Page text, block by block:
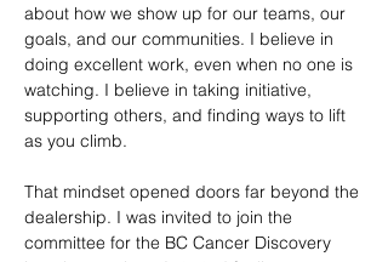
about how we show up for our teams, our
goals, and our communities. I believe in
doing excellent work, even when no one is
watching. I believe in taking initiative,
supporting others, and finding ways to lift
as you climb.
That mindset opened doors far beyond the
dealership. I was invited to join the
committee for the BC Cancer Discovery